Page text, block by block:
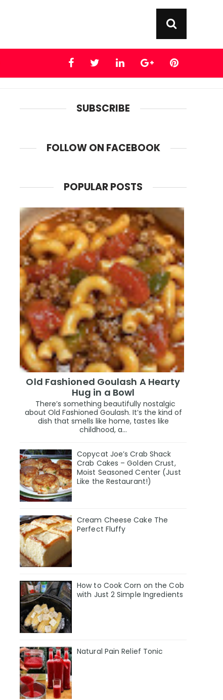
SUBSCRIBE
FOLLOW ON FACEBOOK
POPULAR POSTS
Old Fashioned Goulash A Hearty
Hug in a Bowl
There’s something beautifully nostalgic
about Old Fashioned Goulash. It’s the kind of
dish that smells like home, tastes like
childhood, a...
Copycat Joe’s Crab Shack
Crab Cakes – Golden Crust,
Moist Seasoned Center (Just
Like the Restaurant!)
Cream Cheese Cake The
Perfect Fluffy
How to Cook Corn on the Cob
with Just 2 Simple Ingredients
Natural Pain Relief Tonic